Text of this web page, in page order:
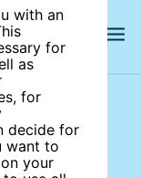
with an
for
as
for
decide for
want to
your